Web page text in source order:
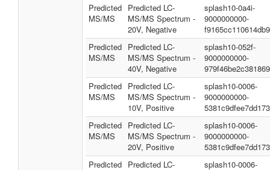
Predicted
MS/MS
Predicted LC-
MS/MS Spectrum -
20V, Negative
splash10-0a4i-
9000000000-
Predicted
MS/MS
Predicted LC-
MS/MS Spectrum -
40V, Negative
splash10-052f-
9000000000-
Predicted
MS/MS
Predicted LC-
MS/MS Spectrum -
10V, Positive
splash10-0006-
9000000000-
Predicted
MS/MS
Predicted LC-
MS/MS Spectrum -
20V, Positive
splash10-0006-
9000000000-
Predicted Predicted LC-
splash10-0006-